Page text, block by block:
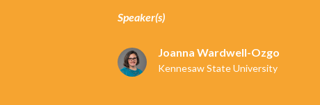
Speaker(s)
Joanna Wardwell-Ozgo
Kennesaw State University